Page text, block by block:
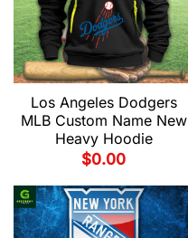
Los Angeles Dodgers
MLB Custom Name New
Heavy Hoodie
$0.00